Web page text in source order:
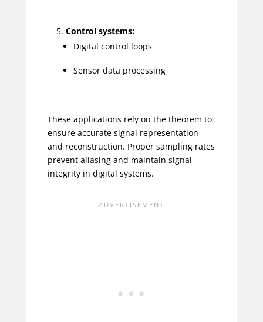
Control systems:
Digital control loops
Sensor data processing
These applications rely on the theorem to
ensure accurate signal representation
and reconstruction. Proper sampling rates
prevent aliasing and maintain signal
integrity in digital systems.